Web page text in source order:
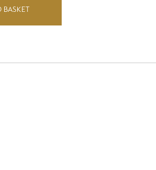
BASKET